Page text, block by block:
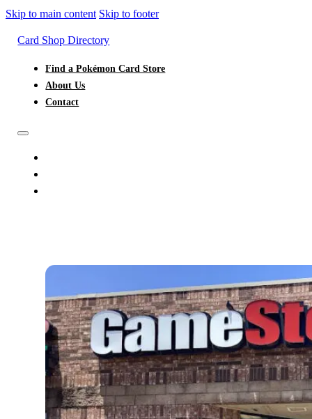
Skip to main content Skip to footer
Card Shop Directory
Find a Pokémon Card Store
About Us
Contact